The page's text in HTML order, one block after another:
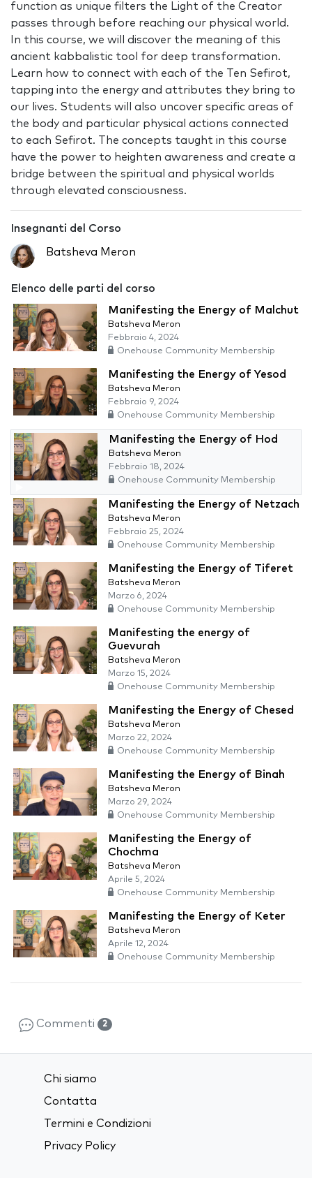
function as unique filters the Light of the Creator
passes through before reaching our physical world.
In this course, we will discover the meaning of this
ancient kabbalistic tool for deep transformation.
Learn how to connect with each of the Ten Sefirot,
tapping into the energy and attributes they bring to
our lives. Students will also uncover specific areas of
the body and particular physical actions connected
to each Sefirot. The concepts taught in this course
have the power to heighten awareness and create a
bridge between the spiritual and physical worlds
through elevated consciousness.
Insegnanti del Corso
Batsheva Meron
Elenco delle parti del corso
Manifesting the Energy of Malchut
Batsheva Meron
Febbraio 4, 2024
Onehouse Community Membership
Manifesting the Energy of Yesod
Batsheva Meron
Febbraio 9, 2024
Onehouse Community Membership
Manifesting the Energy of Hod
Batsheva Meron
Febbraio 18, 2024
Onehouse Community Membership
Manifesting the Energy of Netzach
Batsheva Meron
Febbraio 25, 2024
Onehouse Community Membership
Manifesting the Energy of Tiferet
Batsheva Meron
Marzo 6, 2024
Onehouse Community Membership
Manifesting the energy of
Guevurah
Batsheva Meron
Marzo 15, 2024
Onehouse Community Membership
Manifesting the Energy of Chesed
Batsheva Meron
Marzo 22, 2024
Onehouse Community Membership
Manifesting the Energy of Binah
Batsheva Meron
Marzo 29, 2024
Onehouse Community Membership
Manifesting the Energy of
Chochma
Batsheva Meron
Aprile 5, 2024
Onehouse Community Membership
Manifesting the Energy of Keter
Batsheva Meron
Aprile 12, 2024
Onehouse Community Membership
Commenti 2
Chi siamo
Contatta
Termini e Condizioni
Privacy Policy